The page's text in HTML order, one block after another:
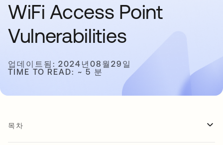
WiFi Access Point
Vulnerabilities
업데이트됨: 2024년08월29일
TIME TO READ: ~ 5 분
목차